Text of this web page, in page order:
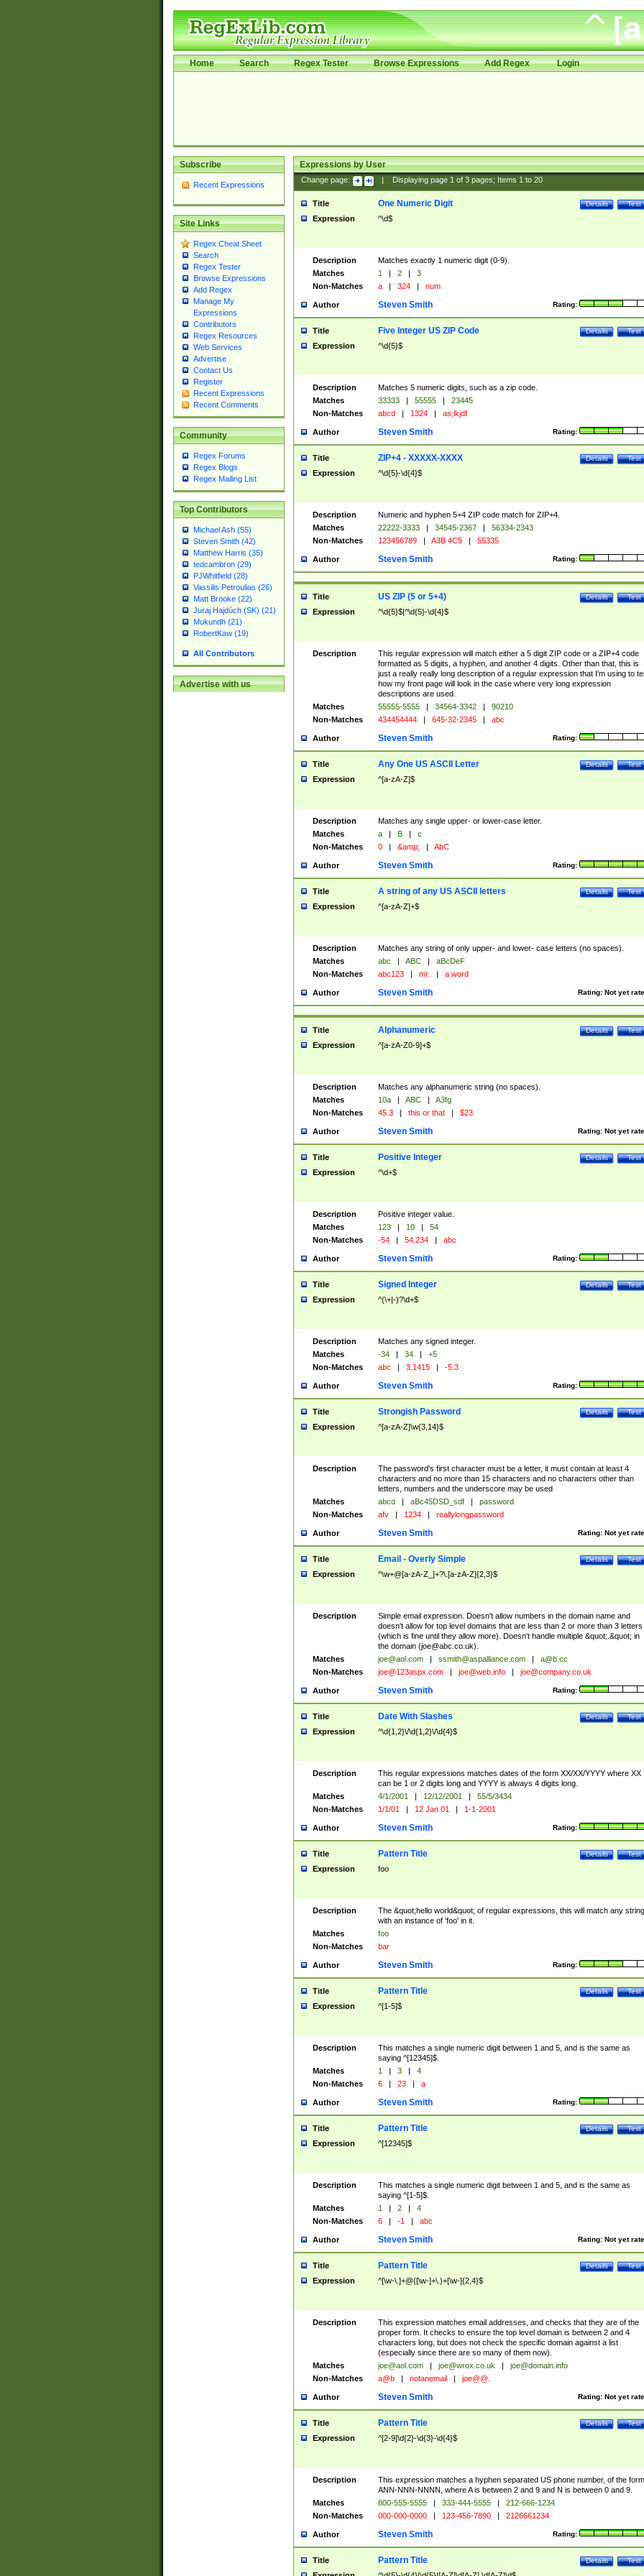
Home Search Regex Tester Browse Expressions Add Regex Login
Subscribe
Recent Expressions
Site Links
Regex Cheat Sheet
Search
Regex Tester
Browse Expressions
Add Regex
Manage My
Expressions
Contributors
Regex Resources
Web Services
Advertise
Contact Us
Register
Recent Expressions
Recent Comments
Community
Regex Forums
Regex Blogs
Regex Mailing List
Top Contributors
Michael Ash (55)
Steven Smith (42)
Matthew Harris (35)
tedcambron (29)
PJWhitfield (28)
Vassilis Petroulias (26)
Matt Brooke (22)
Juraj Hajdúch (SK) (21)
Mukundh (21)
RobertKaw (19)
All Contributors
Advertise with us
Expressions by User
Change page: Displaying page 1of 3pages; Items 1to 20
Title Test
Details
One Numeric Digit
Expression ^\d$
Description
Matches exactly 1 numeric digit (0-9).
Matches
1 | 2 |
3
Non-Matches
a | 324 | num
Author Rating:
Steven Smith
Title Test
Details
Five Integer US ZIP Code
Expression ^\d{5}$
Description
Matches 5 numeric digits, such as a zip code.
Matches
33333 | 55555 |
23445
Non-Matches
abcd | 1324 | as;lkjdf
Author Rating:
Steven Smith
Title Test
Details
ZIP+4 - XXXXX-XXXX
Expression ^\d{5}-\d{4}$
Description
Numeric and hyphen 5+4 ZIP code match for ZIP+4.
Matches
22222-3333 | 34545-2367 |
56334-2343
Non-Matches
123456789 | A3B 4C5 | 55335
Author Rating:
Steven Smith
Title Test
Details
US ZIP (5 or 5+4)
Expression ^\d{5}$|^\d{5}-\d{4}$
Description
This regular expression will match either a 5 digit ZIP code or a ZIP+4 code
formatted as 5 digits, a hyphen, and another 4 digits. Other than that, this is
just a really really long description of a regular expression that I'm using to
how my front page will look in the case where very long expression
descriptions are used.
Matches
55555-5555 | 34564-3342 |
90210
Non-Matches
434454444 | 645-32-2345 | abc
Author Rating:
Steven Smith
Title Test
Details
Any One US ASCII Letter
Expression ^[a-zA-Z]$
Description
Matches any single upper- or lower-case letter.
Matches
a | B |
c
Non-Matches
0 | &amp; | AbC
Author Rating:
Steven Smith
Title Test
Details
A string of any US ASCII letters
Expression ^[a-zA-Z]+$
Description
Matches any string of only upper- and lower- case letters (no spaces).
Matches
abc | ABC |
aBcDeF
Non-Matches
abc123 | mr. | a word
Author Rating: Not yet
Steven Smith
Title Test
Details
Alphanumeric
Expression ^[a-zA-Z0-9]+$
Description
Matches any alphanumeric string (no spaces).
Matches
10a | ABC |
A3fg
Non-Matches
45.3 | this or that | $23
Author Rating: Not yet
Steven Smith
Title Test
Details
Positive Integer
Expression ^\d+$
Description
Positive integer value.
Matches
123 | 10 |
54
Non-Matches
-54 | 54.234 | abc
Author Rating:
Steven Smith
Title Test
Details
Signed Integer
Expression ^(\+|-)?\d+$
Description
Matches any signed integer.
Matches
-34 | 34 |
+5
Non-Matches
abc | 3.1415 | -5.3
Author Rating:
Steven Smith
Title Test
Details
Strongish Password
Expression ^[a-zA-Z]\w{3,14}$
Description
The password's first character must be a letter, it must contain at least 4
characters and no more than 15 characters and no characters other than
letters, numbers and the underscore may be used
Matches
abcd | aBc45DSD_sdf |
password
Non-Matches
afv | 1234 | reallylongpassword
Author Rating: Not yet
Steven Smith
Title Test
Details
Email - Overly Simple
Expression ^\w+@[a-zA-Z_]+?\.[a-zA-Z]{2,3}$
Description
Simple email expression. Doesn't allow numbers in the domain name and
doesn't allow for top level domains that are less than 2 or more than 3 letters
(which is fine until they allow more). Doesn't handle multiple &quot;.&quot; in
the domain (joe@abc.co.uk).
Matches
joe@aol.com | ssmith@aspalliance.com |
a@b.cc
Non-Matches
joe@123aspx.com | joe@web.info | joe@company.co.uk
Author Rating:
Steven Smith
Title Test
Details
Date With Slashes
Expression ^\d{1,2}\/\d{1,2}\/\d{4}$
Description
This regular expressions matches dates of the form XX/XX/YYYY where XX
can be 1 or 2 digits long and YYYY is always 4 digits long.
Matches
4/1/2001 | 12/12/2001 |
55/5/3434
Non-Matches
1/1/01 | 12 Jan 01 | 1-1-2001
Author Rating:
Steven Smith
Title Test
Details
Pattern Title
Expression foo
Description
The &quot;hello world&quot; of regular expressions, this will match any string
with an instance of 'foo' in it.
Matches
foo
Non-Matches
bar
Author Rating:
Steven Smith
Title Test
Details
Pattern Title
Expression ^[1-5]$
Description
This matches a single numeric digit between 1 and 5, and is the same as
saying ^[12345]$.
Matches
1 | 3 |
4
Non-Matches
6 | 23 | a
Author Rating:
Steven Smith
Title Test
Details
Pattern Title
Expression ^[12345]$
Description
This matches a single numeric digit between 1 and 5, and is the same as
saying ^[1-5]$.
Matches
1 | 2 |
4
Non-Matches
6 | -1 | abc
Author Rating: Not yet
Steven Smith
Title Test
Details
Pattern Title
Expression ^[\w-\.]+@([\w-]+\.)+[\w-]{2,4}$
Description
This expression matches email addresses, and checks that they are of the
proper form. It checks to ensure the top level domain is between 2 and 4
characters long, but does not check the specific domain against a list
(especially since there are so many of them now).
Matches
joe@aol.com | joe@wrox.co.uk |
joe@domain.info
Non-Matches
a@b | notanemail | joe@@.
Author Rating: Not yet
Steven Smith
Title Test
Details
Pattern Title
Expression ^[2-9]\d{2}-\d{3}-\d{4}$
Description
This expression matches a hyphen separated US phone number, of the form
ANN-NNN-NNNN, where A is between 2 and 9 and N is between 0 and 9.
Matches
800-555-5555 | 333-444-5555 |
212-666-1234
Non-Matches
000-000-0000 | 123-456-7890 | 2126661234
Author Rating:
Steven Smith
Title Test
Details
Pattern Title